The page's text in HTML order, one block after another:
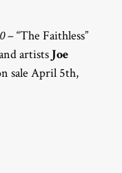
– “The Faithless”
artists Joe
sale April 5th,